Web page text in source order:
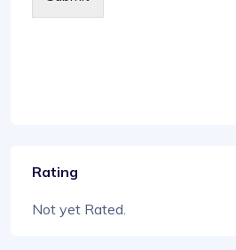
Rating
Not yet Rated.